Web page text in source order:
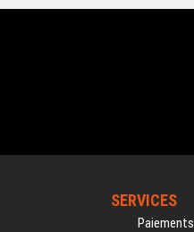
SERVICES
Paiements